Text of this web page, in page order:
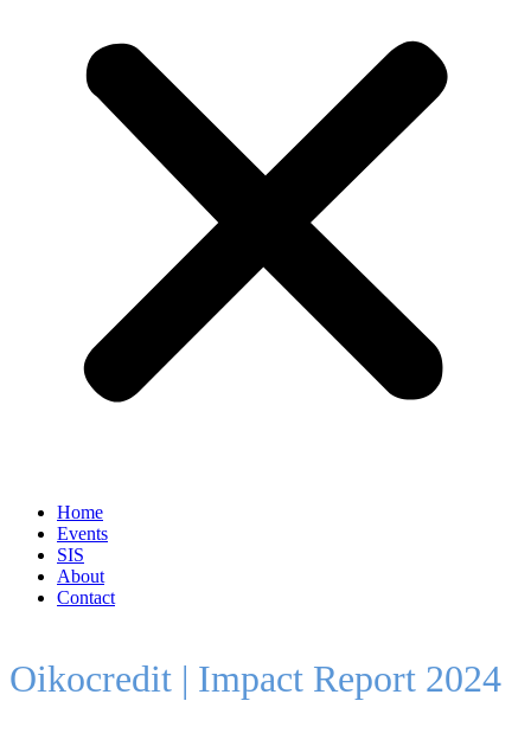
Home
Events
SIS
About
Contact
Oikocredit | Impact Report 2024